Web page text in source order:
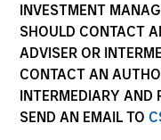
INVESTMENT
SHOULD CONTACT
ADVISER OR
CONTACT AN
INTERMEDIARY AND
SEND AN EMAIL TO